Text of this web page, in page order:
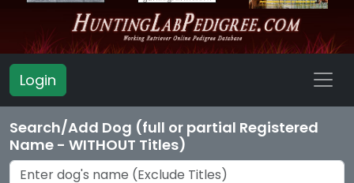
Login
Search/Add Dog (full or partial Registered
Name - WITHOUT Titles)